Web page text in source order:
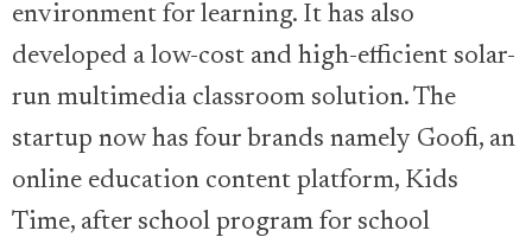
environment for learning. It has also
developed a low-cost and high-efficient solar-
run multimedia classroom solution. The
startup now has four brands namely Goofi, an
online education content platform, Kids
Time, after school program for school